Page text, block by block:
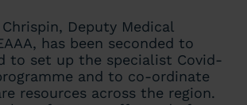
Deputy Medical
has been seconded to
to set up the specialist Covid-
and to co-ordinate
resources across the region.